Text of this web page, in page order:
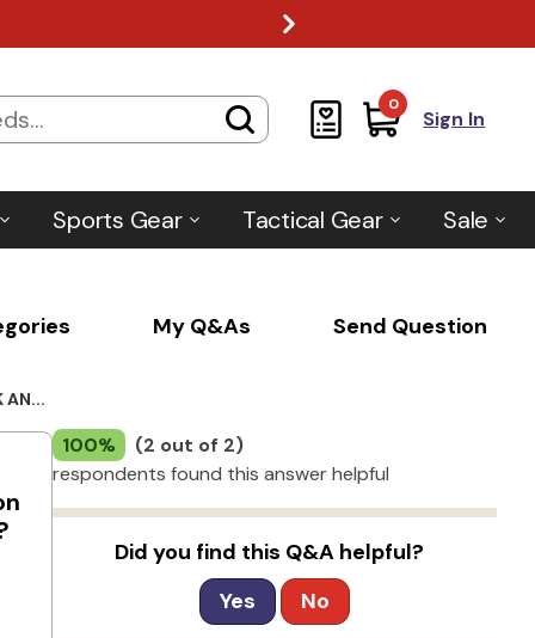
0
Sign In
Sports Gear Tactical Gear Sale
My Q&As Send Question
AN...
100%
(2 out of 2)
respondents found this answer helpful
Did you find this Q&A helpful?
Yes
No